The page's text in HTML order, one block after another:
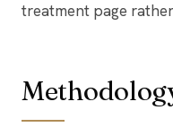
treatment page